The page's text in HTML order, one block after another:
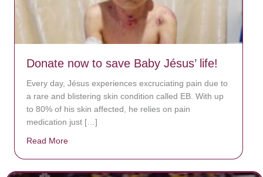
Donate now to save Baby Jésus’ life!
Every day, Jésus experiences excruciating pain due to
a rare and blistering skin condition called EB. With up
to 80% of his skin affected, he relies on pain
medication just […]
Read More